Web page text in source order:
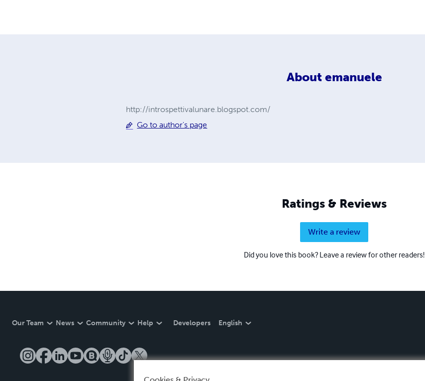
About emanuele
http://introspettivalunare.blogspot.com/
Go to author's page
Ratings & Reviews
Write a review
Did you love this book? Leave a review for other readers!
Our Team News Community Help Developers English